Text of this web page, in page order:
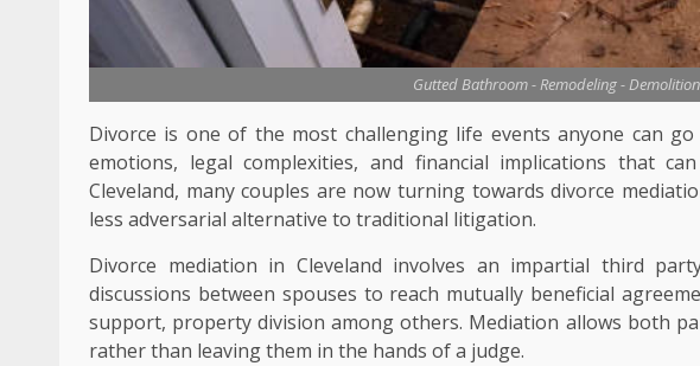
Gutted Bathroom - Remodeling -
Divorce is one of the most challenging life events anyone can
emotions, legal complexities, and financial implications that
Cleveland, many couples are now turning towards divorce
less adversarial alternative to traditional litigation.
Divorce mediation in Cleveland involves an impartial third
discussions between spouses to reach mutually beneficial
support, property division among others. Mediation allows both
rather than leaving them in the hands of a judge.